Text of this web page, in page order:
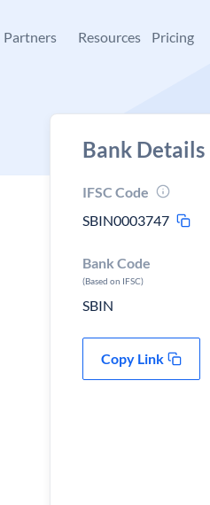
Partners Resources Pricing
Bank Details
IFSC Code
SBIN0003747
Bank Code
(Based on IFSC)
SBIN
Copy Link